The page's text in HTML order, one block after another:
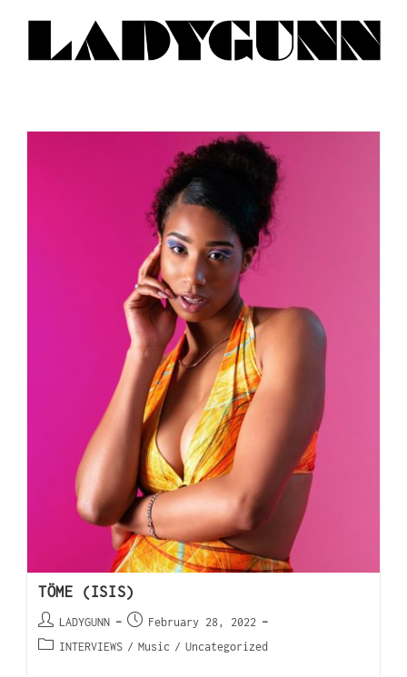
TÖME (ISIS)
LADYGUNN
February 28, 2022
INTERVIEWS / Music / Uncategorized